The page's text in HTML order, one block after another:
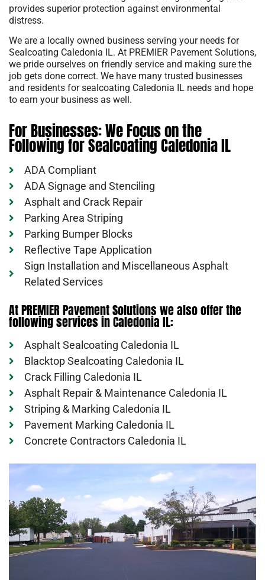
provides superior protection against environmental
distress.
We are a locally owned business serving your needs for
Sealcoating Caledonia IL. At PREMIER Pavement Solutions,
we pride ourselves on friendly service and making sure the
job gets done correct. We have many trusted businesses
and residents for sealcoating Caledonia IL needs and hope
to earn your business as well.
For Businesses: We Focus on the
Following for Sealcoating Caledonia IL
ADA Compliant
ADA Signage and Stenciling
Asphalt and Crack Repair
Parking Area Striping
Parking Bumper Blocks
Reflective Tape Application
Sign Installation and Miscellaneous Asphalt
Related Services
At PREMIER Pavement Solutions we also offer the
following services in Caledonia IL:
Asphalt Sealcoating Caledonia IL
Blacktop Sealcoating Caledonia IL
Crack Filling Caledonia IL
Asphalt Repair & Maintenance Caledonia IL
Striping & Marking Caledonia IL
Pavement Marking Caledonia IL
Concrete Contractors Caledonia IL